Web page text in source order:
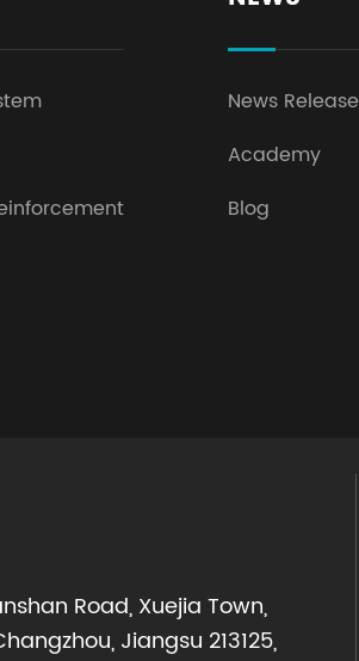
News Release
Academy
Blog
Road, Xuejia Town,
Jiangsu 213125,